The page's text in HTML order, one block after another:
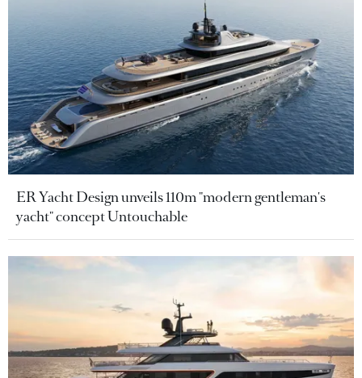
ER Yacht Design unveils 110m "modern gentleman's
yacht" concept Untouchable